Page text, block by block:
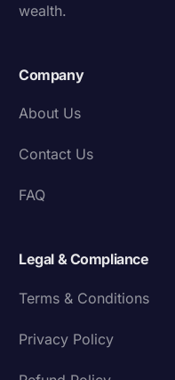
wealth.
Company
About Us
Contact Us
FAQ
Legal & Compliance
Terms & Conditions
Privacy Policy